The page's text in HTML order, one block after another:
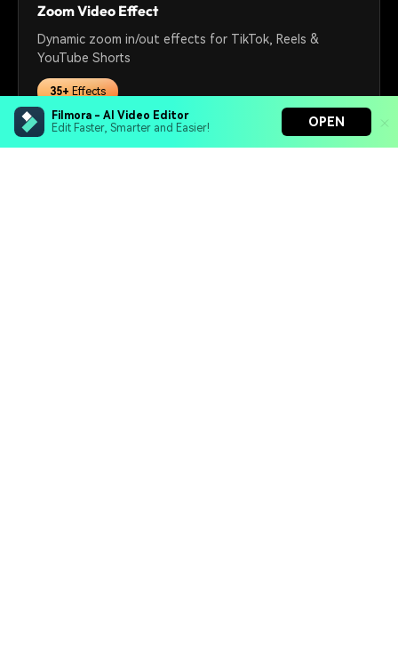
Filmora - AI Video Editor
Edit Faster, Smarter and Easier!
OPEN
Zoom Video Effect
Dynamic zoom in/out effects for TikTok, Reels &
YouTube Shorts
35+Effects